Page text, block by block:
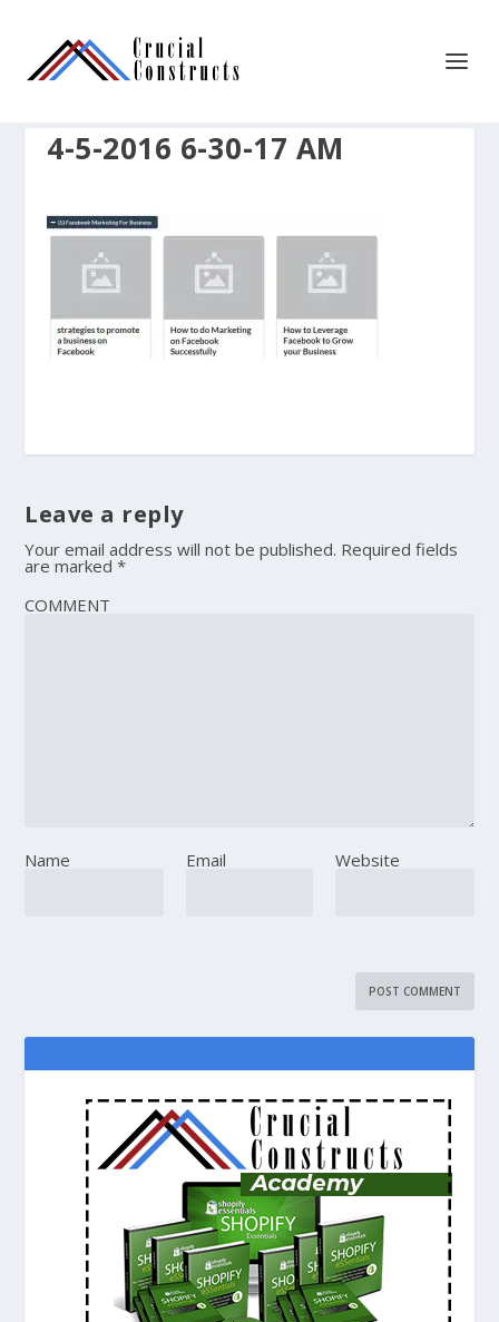
4-5-2016 6-30-17 AM
Leave a reply
Your email address will not be published. Required fields
are marked*
COMMENT
Name Email Website